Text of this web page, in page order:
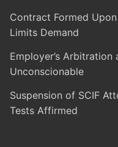
Contract Formed
Limits Demand
Employer’s
Unconscionable
Suspension of SCIF
Tests Affirmed